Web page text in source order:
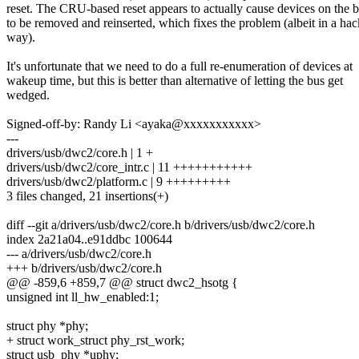
reset. The CRU-based reset appears to actually cause devices on the
to be removed and reinserted, which fixes the problem (albeit in a
way).
It's unfortunate that we need to do a full re-enumeration of devices at
wakeup time, but this is better than alternative of letting the bus get
wedged.
Signed-off-by: Randy Li <ayaka@xxxxxxxxxxx>
---
drivers/usb/dwc2/core.h | 1 +
drivers/usb/dwc2/core_intr.c | 11 +++++++++++
drivers/usb/dwc2/platform.c | 9 +++++++++
3 files changed, 21 insertions(+)
diff --git a/drivers/usb/dwc2/core.h b/drivers/usb/dwc2/core.h
index 2a21a04..e91ddbc 100644
--- a/drivers/usb/dwc2/core.h
+++ b/drivers/usb/dwc2/core.h
@@ -859,6 +859,7 @@ struct dwc2_hsotg {
unsigned int ll_hw_enabled:1;
struct phy *phy;
+ struct work_struct phy_rst_work;
struct usb_phy *uphy;